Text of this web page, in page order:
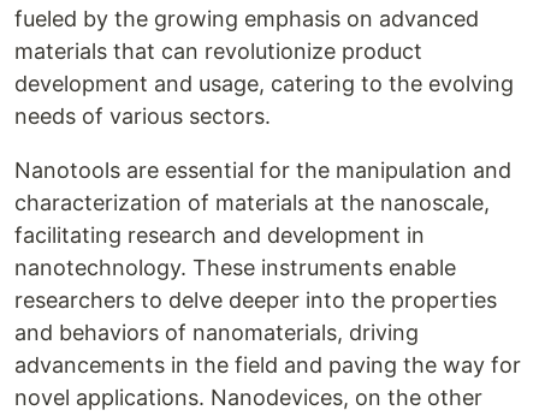
fueled by the growing emphasis on advanced
materials that can revolutionize product
development and usage, catering to the evolving
needs of various sectors.
Nanotools are essential for the manipulation and
characterization of materials at the nanoscale,
facilitating research and development in
nanotechnology. These instruments enable
researchers to delve deeper into the properties
and behaviors of nanomaterials, driving
advancements in the field and paving the way for
novel applications. Nanodevices, on the other